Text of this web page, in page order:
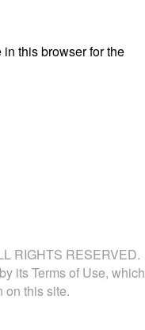
this browser for the
RIGHTS RESERVED.
its Terms of Use, which
on this site.